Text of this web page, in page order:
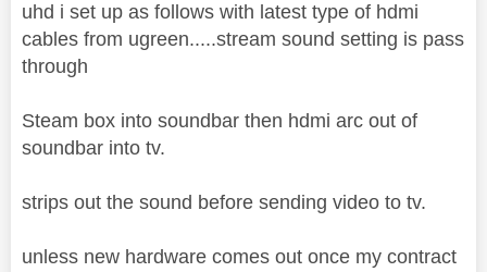
uhd i set up as follows with latest type of hdmi
cables from ugreen.....stream sound setting is pass
through
Steam box into soundbar then hdmi arc out of
soundbar into tv.
strips out the sound before sending video to tv.
unless new hardware comes out once my contract